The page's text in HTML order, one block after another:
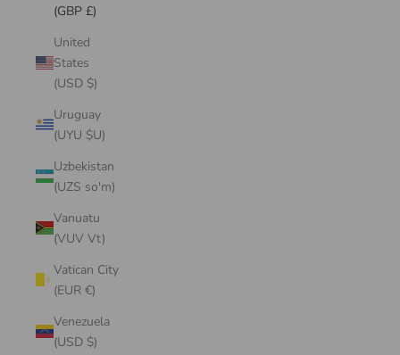
(GBP £)
United
States
(USD $)
Uruguay
(UYU $U)
Uzbekistan
(UZS so'm)
Vanuatu
(VUV Vt)
Vatican City
(EUR €)
Venezuela
(USD $)